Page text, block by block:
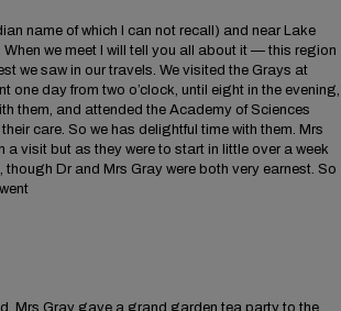
name of which I can not recall) and near Lake
we meet I will tell you all about it — this region
we saw in our travels. We visited the Grays at
one day from two o’clock, until eight in the evening,
them, and attended the Academy of Sciences
care. So we has delightful time with them. Mrs
a visit but as they were to start in little over a week
though Dr and Mrs Gray were both very earnest. So
Mrs Gray gave a grand garden tea party to the